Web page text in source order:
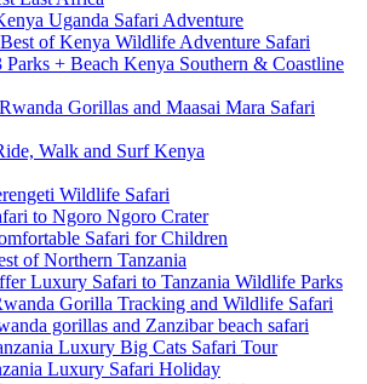
Uganda Safari Adventure
of Kenya Wildlife Adventure Safari
Parks + Beach Kenya Southern & Coastline
Gorillas and Maasai Mara Safari
Walk and Surf Kenya
Wildlife Safari
to Ngoro Ngoro Crater
Safari for Children
of Northern Tanzania
Luxury Safari to Tanzania Wildlife Parks
Gorilla Tracking and Wildlife Safari
gorillas and Zanzibar beach safari
Luxury Big Cats Safari Tour
Luxury Safari Holiday